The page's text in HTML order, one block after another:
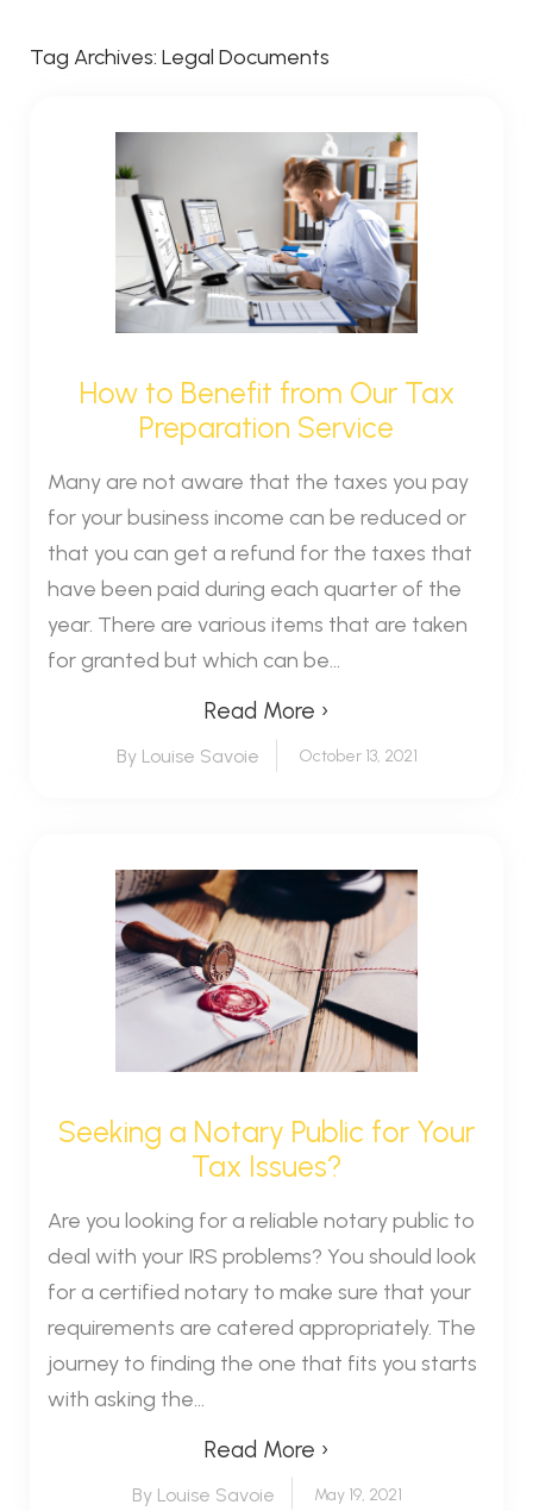
Tag Archives: Legal Documents
How to Benefit from Our Tax
Preparation Service
Many are not aware that the taxes you pay
for your business income can be reduced or
that you can get a refund for the taxes that
have been paid during each quarter of the
year. There are various items that are taken
for granted but which can be...
Read More ›
By Louise Savoie October 13, 2021
Seeking a Notary Public for Your
Tax Issues?
Are you looking for a reliable notary public to
deal with your IRS problems? You should look
for a certified notary to make sure that your
requirements are catered appropriately. The
journey to finding the one that fits you starts
with asking the...
Read More ›
By Louise Savoie May 19, 2021